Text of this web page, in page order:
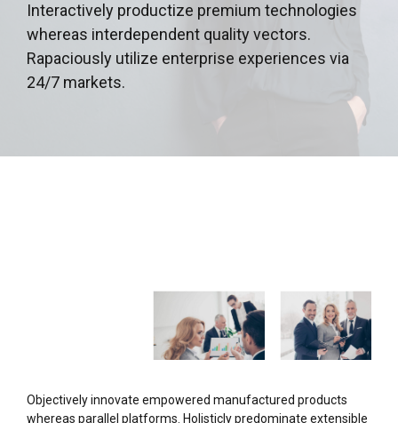
Interactively productize premium technologies
whereas interdependent quality vectors.
Rapaciously utilize enterprise experiences via
24/7 markets.
Objectively innovate empowered manufactured products
whereas parallel platforms. Holisticly predominate extensible